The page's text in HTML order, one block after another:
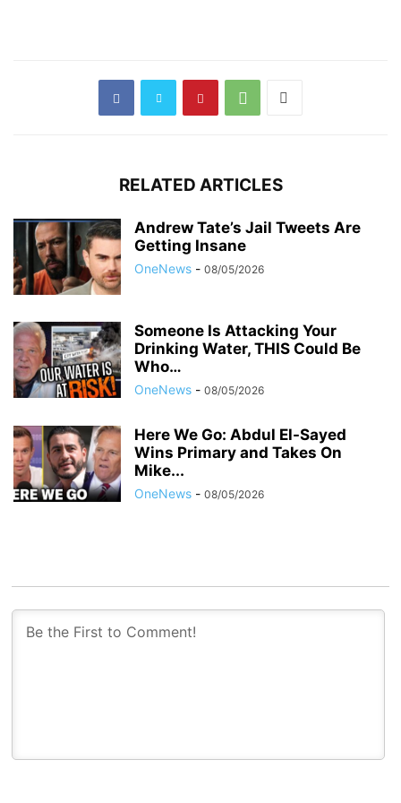
RELATED ARTICLES
Andrew Tate’s Jail Tweets Are
Getting Insane
OneNews - 08/05/2026
Someone Is Attacking Your
Drinking Water, THIS Could Be
Who…
OneNews - 08/05/2026
Here We Go: Abdul El-Sayed
Wins Primary and Takes On
Mike...
OneNews - 08/05/2026